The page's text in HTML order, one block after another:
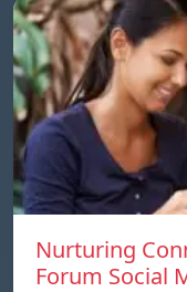
Nurturing
Forum Social